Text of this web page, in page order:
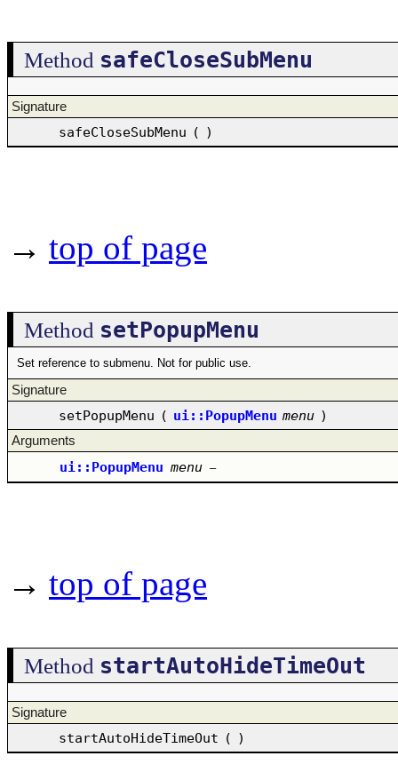
Method safeCloseSubMenu
Signature
safeCloseSubMenu ( )
→ top of page
Method setPopupMenu
Set reference to submenu. Not for public use.
Signature
setPopupMenu ( ui::PopupMenu menu )
Arguments
ui::PopupMenu menu –
→ top of page
Method startAutoHideTimeOut
Signature
startAutoHideTimeOut ( )